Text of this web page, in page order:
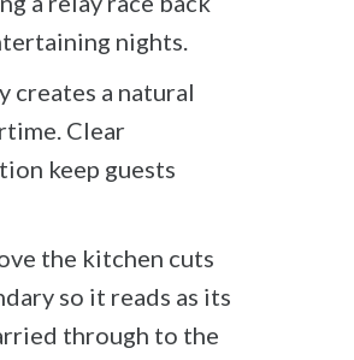
nights.
creates a natural
Clear
keep guests
the kitchen cuts
so it reads as its
through to the